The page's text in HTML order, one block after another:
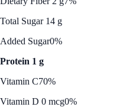
Total Sugar 14 g
Added Sugar0%
Protein 1 g
Vitamin C70%
Vitamin D 0 mcg0%